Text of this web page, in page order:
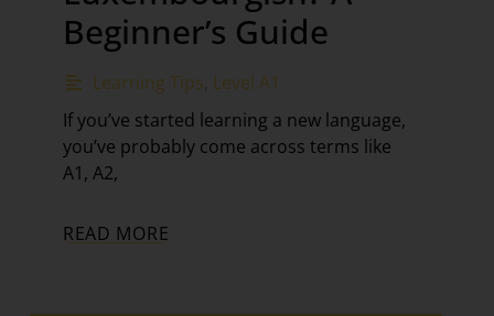
Beginner’s Guide
Learning Tips Level A1
If you’ve started learning a new language,
you’ve probably come across terms like
A1, A2,
READ MORE